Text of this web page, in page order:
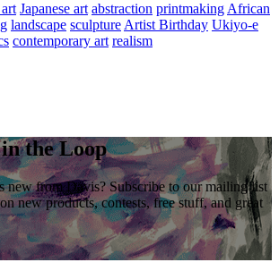
Japanese art abstraction printmaking African
landscape sculpture Artist Birthday Ukiyo-e
contemporary art realism
the Loop
new from Davis? Subscribe to our mailing list
new products, contests, free stuff, and great